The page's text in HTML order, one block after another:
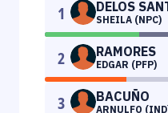
1 DELOS
SHEILA (NPC)
2 RAMORES
EDGAR (PFP)
3 BACUÑO
ARNULFO